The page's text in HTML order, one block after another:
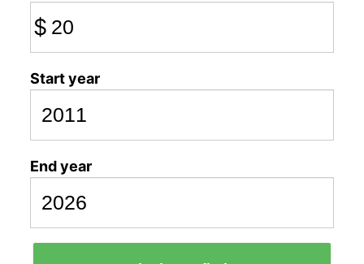
$
Start year
End year